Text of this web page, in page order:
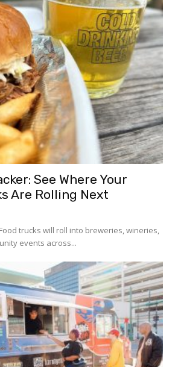
See Where Your
Are Rolling Next
Food trucks will roll into breweries, wineries,
events across...